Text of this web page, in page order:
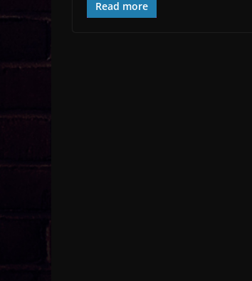
Read more